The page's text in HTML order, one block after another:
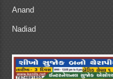
Anand
Nadiad